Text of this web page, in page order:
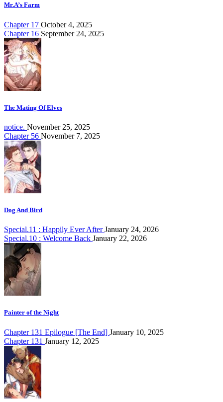
Mr.A’s Farm
Chapter 17 October 4, 2025
Chapter 16 September 24, 2025
The Mating Of Elves
notice. November 25, 2025
Chapter 56 November 7, 2025
Dog And Bird
Special.11 : Happily Ever AfterJanuary 24, 2026
Special.10 : Welcome Back January 22, 2026
Painter of the Night
Chapter 131 Epilogue [The End] January 10, 2025
Chapter 131 January 12, 2025